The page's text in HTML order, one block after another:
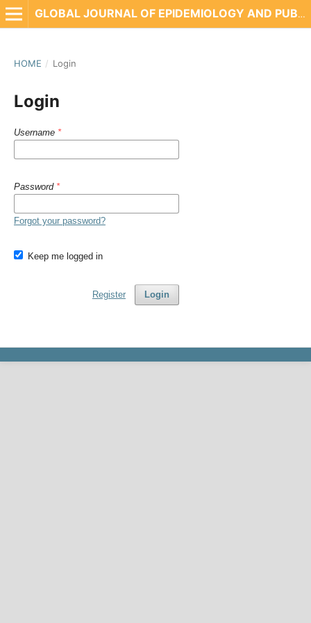
GLOBAL JOURNAL OF EPIDEMIOLOGY AND PUBLIC HEALTH
HOME / Login
Login
Username *
Password *
Forgot your password?
Keep me logged in
Login
Register